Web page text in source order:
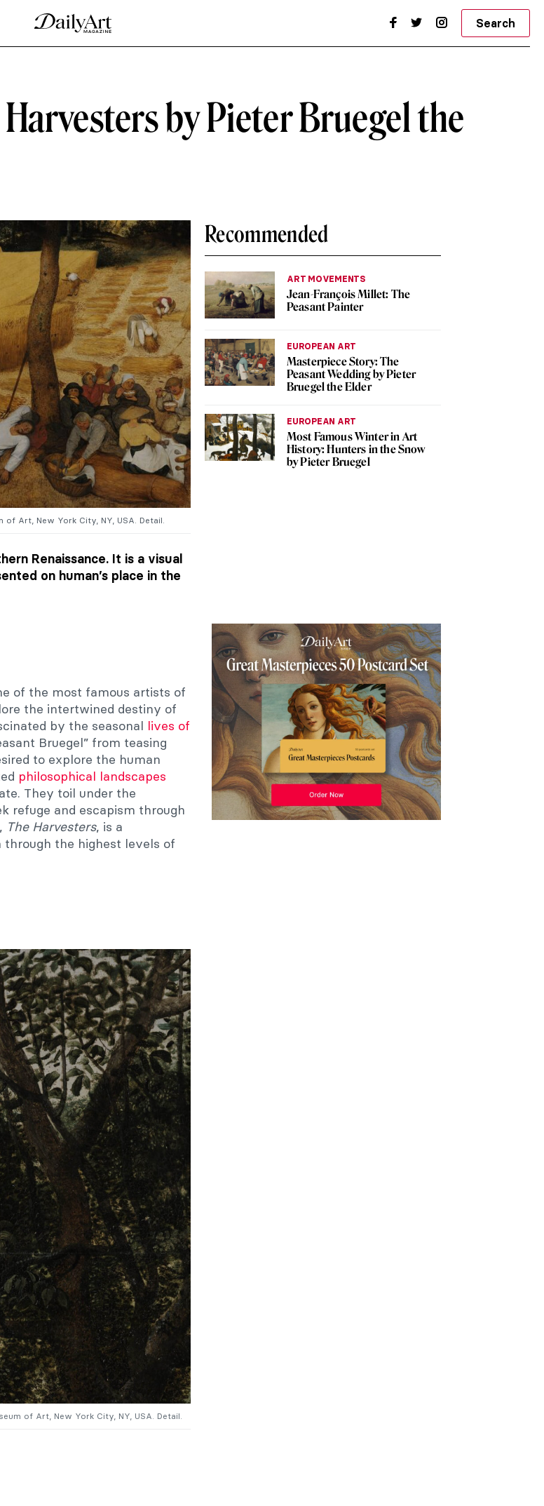
Search
by Pieter Bruegel the
of Art, New York City, NY, USA. Detail.
Recommended
ART MOVEMENTS
Jean-François Millet: The
Peasant Painter
EUROPEAN ART
Masterpiece Story: The
Peasant Wedding by Pieter
Bruegel the Elder
EUROPEAN ART
Most Famous Winter in Art
History: Hunters in the Snow
by Pieter Bruegel
Renaissance. It is a visual
on human’s place in the
of the most famous artists of
the intertwined destiny of
by the seasonal lives of
Bruegel” from teasing
to explore the human
philosophical landscapes
They toil under the
refuge and escapism through
The Harvesters, is a
the highest levels of
of Art, New York City, NY, USA. Detail.